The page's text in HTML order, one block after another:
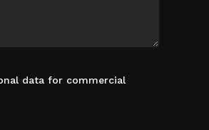
data for commercial